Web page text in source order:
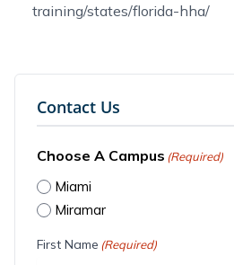
training/states/florida-hha/
Contact Us
Choose A Campus (Required)
Miami
Miramar
First Name (Required)